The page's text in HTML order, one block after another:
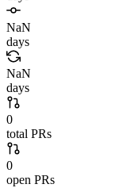
NaN
days
NaN
days
0
total PRs
0
open PRs